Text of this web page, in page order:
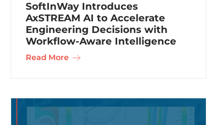
SoftInWay Introduces
AxSTREAM AI to Accelerate
Engineering Decisions with
Workflow-Aware Intelligence
Read More